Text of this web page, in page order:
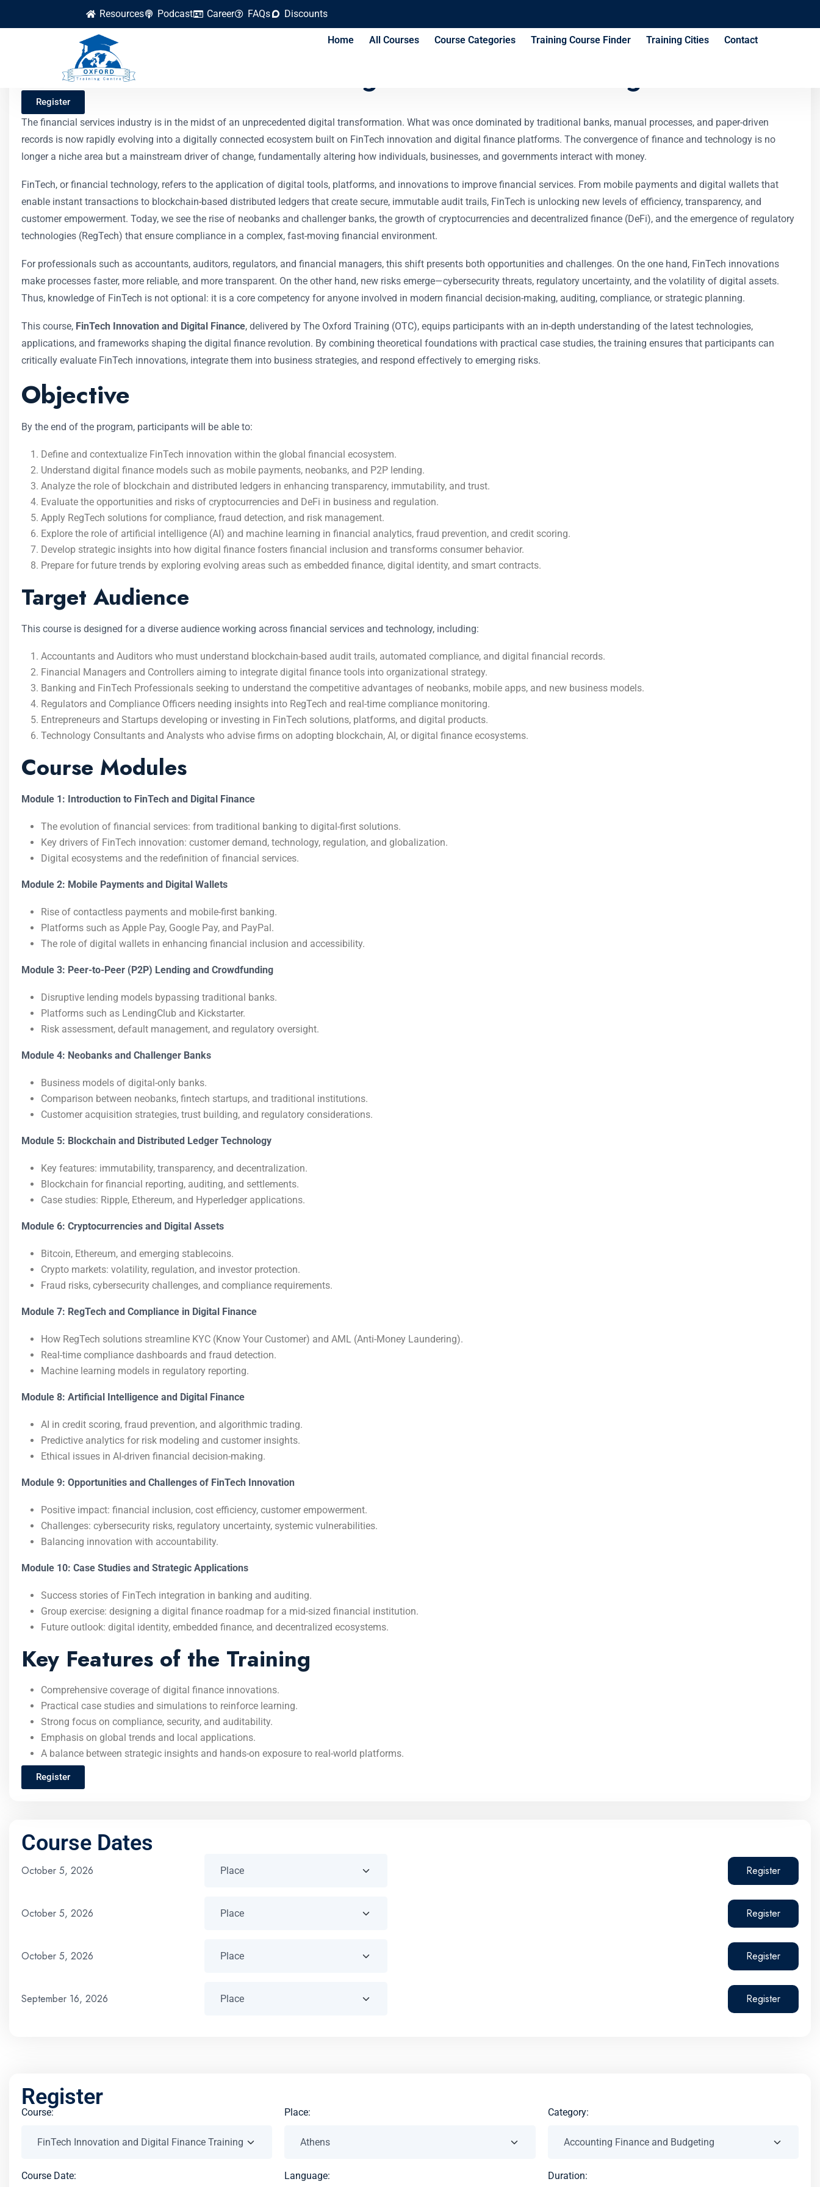
Resources Podcast Career FAQs Discounts
Home All Courses Course Categories Training Course Finder Training Cities Contact
FinTech Innovation and Digital Finance Training Course
Register
The financial services industry is in the midst of an unprecedented digital transformation. What was once dominated by traditional banks, manual processes, and paper-driven
records is now rapidly evolving into a digitally connected ecosystem built on FinTech innovation and digital finance platforms. The convergence of finance and technology is no
longer a niche area but a mainstream driver of change, fundamentally altering how individuals, businesses, and governments interact with money.
FinTech, or financial technology, refers to the application of digital tools, platforms, and innovations to improve financial services. From mobile payments and digital wallets that
enable instant transactions to blockchain-based distributed ledgers that create secure, immutable audit trails, FinTech is unlocking new levels of efficiency, transparency, and
customer empowerment. Today, we see the rise of neobanks and challenger banks, the growth of cryptocurrencies and decentralized finance (DeFi), and the emergence of regulatory
technologies (RegTech) that ensure compliance in a complex, fast-moving financial environment.
For professionals such as accountants, auditors, regulators, and financial managers, this shift presents both opportunities and challenges. On the one hand, FinTech innovations
make processes faster, more reliable, and more transparent. On the other hand, new risks emerge—cybersecurity threats, regulatory uncertainty, and the volatility of digital assets.
Thus, knowledge of FinTech is not optional: it is a core competency for anyone involved in modern financial decision-making, auditing, compliance, or strategic planning.
This course, FinTech Innovation and Digital Finance, delivered by The Oxford Training (OTC), equips participants with an in-depth understanding of the latest technologies,
applications, and frameworks shaping the digital finance revolution. By combining theoretical foundations with practical case studies, the training ensures that participants can
critically evaluate FinTech innovations, integrate them into business strategies, and respond effectively to emerging risks.
Objective
By the end of the program, participants will be able to:
Define and contextualize FinTech innovation within the global financial ecosystem.
Understand digital finance models such as mobile payments, neobanks, and P2P lending.
Analyze the role of blockchain and distributed ledgers in enhancing transparency, immutability, and trust.
Evaluate the opportunities and risks of cryptocurrencies and DeFi in business and regulation.
Apply RegTech solutions for compliance, fraud detection, and risk management.
Explore the role of artificial intelligence (AI) and machine learning in financial analytics, fraud prevention, and credit scoring.
Develop strategic insights into how digital finance fosters financial inclusion and transforms consumer behavior.
Prepare for future trends by exploring evolving areas such as embedded finance, digital identity, and smart contracts.
Target Audience
This course is designed for a diverse audience working across financial services and technology, including:
Accountants and Auditors who must understand blockchain-based audit trails, automated compliance, and digital financial records.
Financial Managers and Controllers aiming to integrate digital finance tools into organizational strategy.
Banking and FinTech Professionals seeking to understand the competitive advantages of neobanks, mobile apps, and new business models.
Regulators and Compliance Officers needing insights into RegTech and real-time compliance monitoring.
Entrepreneurs and Startups developing or investing in FinTech solutions, platforms, and digital products.
Technology Consultants and Analysts who advise firms on adopting blockchain, AI, or digital finance ecosystems.
Course Modules
Module 1: Introduction to FinTech and Digital Finance
The evolution of financial services: from traditional banking to digital-first solutions.
Key drivers of FinTech innovation: customer demand, technology, regulation, and globalization.
Digital ecosystems and the redefinition of financial services.
Module 2: Mobile Payments and Digital Wallets
Rise of contactless payments and mobile-first banking.
Platforms such as Apple Pay, Google Pay, and PayPal.
The role of digital wallets in enhancing financial inclusion and accessibility.
Module 3: Peer-to-Peer (P2P) Lending and Crowdfunding
Disruptive lending models bypassing traditional banks.
Platforms such as LendingClub and Kickstarter.
Risk assessment, default management, and regulatory oversight.
Module 4: Neobanks and Challenger Banks
Business models of digital-only banks.
Comparison between neobanks, fintech startups, and traditional institutions.
Customer acquisition strategies, trust building, and regulatory considerations.
Module 5: Blockchain and Distributed Ledger Technology
Key features: immutability, transparency, and decentralization.
Blockchain for financial reporting, auditing, and settlements.
Case studies: Ripple, Ethereum, and Hyperledger applications.
Module 6: Cryptocurrencies and Digital Assets
Bitcoin, Ethereum, and emerging stablecoins.
Crypto markets: volatility, regulation, and investor protection.
Fraud risks, cybersecurity challenges, and compliance requirements.
Module 7: RegTech and Compliance in Digital Finance
How RegTech solutions streamline KYC (Know Your Customer) and AML (Anti-Money Laundering).
Real-time compliance dashboards and fraud detection.
Machine learning models in regulatory reporting.
Module 8: Artificial Intelligence and Digital Finance
AI in credit scoring, fraud prevention, and algorithmic trading.
Predictive analytics for risk modeling and customer insights.
Ethical issues in AI-driven financial decision-making.
Module 9: Opportunities and Challenges of FinTech Innovation
Positive impact: financial inclusion, cost efficiency, customer empowerment.
Challenges: cybersecurity risks, regulatory uncertainty, systemic vulnerabilities.
Balancing innovation with accountability.
Module 10: Case Studies and Strategic Applications
Success stories of FinTech integration in banking and auditing.
Group exercise: designing a digital finance roadmap for a mid-sized financial institution.
Future outlook: digital identity, embedded finance, and decentralized ecosystems.
Key Features of the Training
Comprehensive coverage of digital finance innovations.
Practical case studies and simulations to reinforce learning.
Strong focus on compliance, security, and auditability.
Emphasis on global trends and local applications.
A balance between strategic insights and hands-on exposure to real-world platforms.
Register
Course Dates
October 5, 2026 Register
October 5, 2026 Register
October 5, 2026 Register
September 16, 2026 Register
Register
Course: Place: Category:
Course Date: Language: Duration: